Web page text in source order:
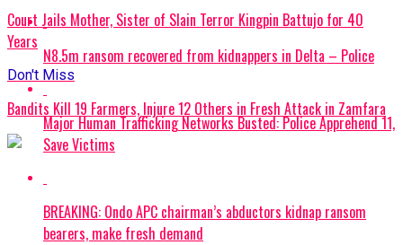
Court Jails Mother, Sister of Slain Terror Kingpin Battujo for 40
Years
Don't Miss
Bandits Kill 19 Farmers, Injure 12 Others in Fresh Attack in Zamfara
N8.5m ransom recovered from kidnappers in Delta – Police
Major Human Trafficking Networks Busted: Police Apprehend 11,
Save Victims
BREAKING: Ondo APC chairman’s abductors kidnap ransom
bearers, make fresh demand